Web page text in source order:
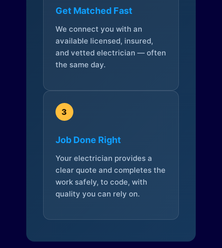
Get Matched Fast
We connect you with an
available licensed, insured,
and vetted electrician — often
the same day.
3
Job Done Right
Your electrician provides a
clear quote and completes the
work safely, to code, with
quality you can rely on.